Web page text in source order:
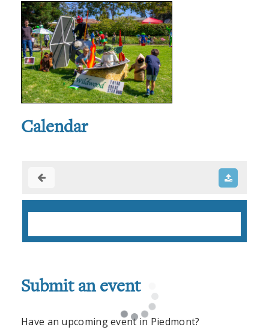
Calendar
Submit an event
Have an upcoming event in Piedmont?